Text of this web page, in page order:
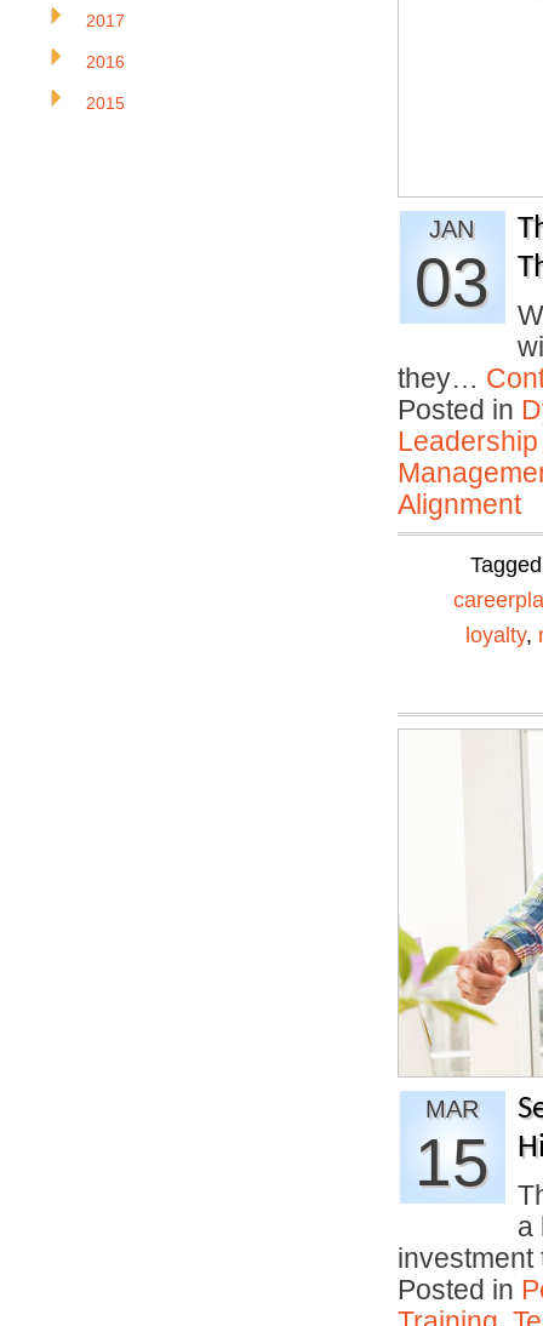
JAN
03
they…
Posted in
Alignment
loyalty,
MAR
15
a
Posted in
2017
2016
2015